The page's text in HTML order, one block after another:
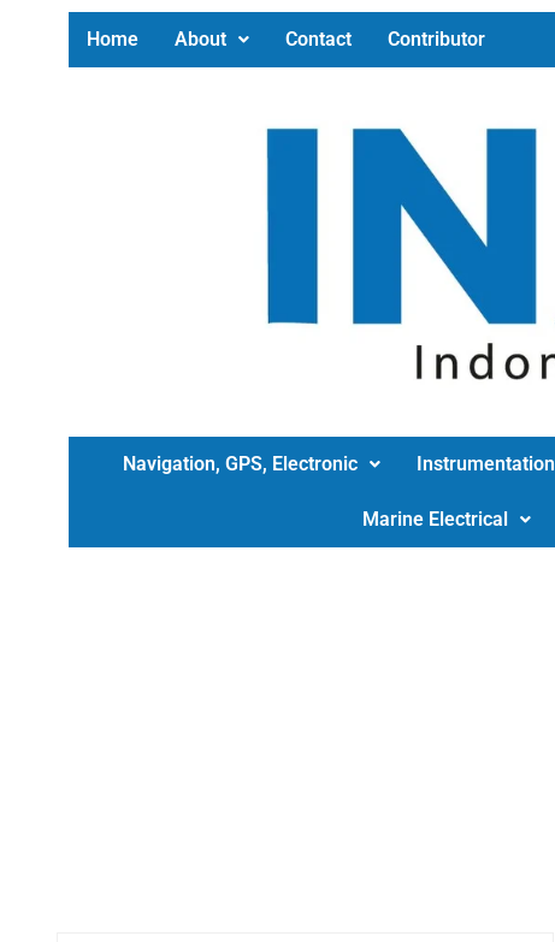
Home About Contact Contributor
Navigation, GPS, Electronic Instrumentation
Marine Electrical